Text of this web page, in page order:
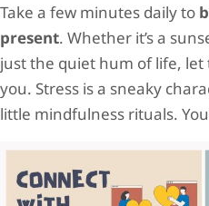
Take a few minutes daily to
present. Whether it’s a
just the quiet hum of life,
you. Stress is a sneaky
little mindfulness rituals.